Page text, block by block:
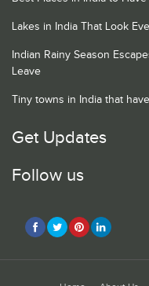
Lakes in India That Look
Indian Rainy Season
Leave
Tiny towns in India that
Get Updates
Follow us